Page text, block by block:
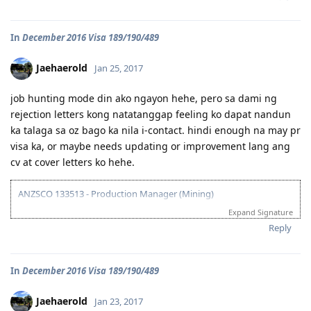
12/12/16 - PTE Academic Test & Results (S-90 / W-90 / R-90 / L-90)
12/21/16 - SkillSelect ITA SI 189 Received & Lodged
01/07/17 - Medicals at NHSI Baguio
01/09/17 - Medicals Cleared
01/10/17 - NBI Clearance Claimed and uploaded along with Forms 80
and 1221
01/17/17 - DIRECT GRANT GOLDEN EMAIL RECEIVED!!! :)
07/10/17 - ARRIVED IN PERTH!!!! :)
07/10/21 - Citizenship Target!
All in God's Perfect Time!
In December 2016 Visa 189/190/489
Jaehaerold Jan 25, 2017
job hunting mode din ako ngayon hehe, pero sa dami ng
rejection letters kong natatanggap feeling ko dapat nandun
ka talaga sa oz bago ka nila i-contact. hindi enough na may pr
visa ka, or maybe needs updating or improvement lang ang
cv at cover letters ko hehe.
ANZSCO 133513 - Production Manager (Mining)
Visa Subclass 189 - Skilled (Independent)
12/12/16 - PTE Academic Test & Results (S-90 / W-90 / R-90 / L-90)
12/21/16 - SkillSelect ITA SI 189 Received & Lodged
Expand Signature
Reply
In December 2016 Visa 189/190/489
Jaehaerold Jan 23, 2017